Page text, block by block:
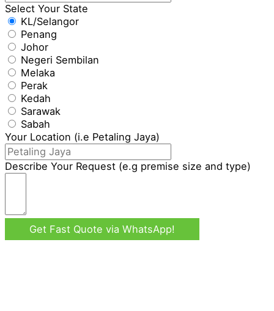
Select Your State
KL/Selangor
Penang
Johor
Negeri Sembilan
Melaka
Perak
Kedah
Sarawak
Sabah
Your Location (i.e Petaling Jaya)
Describe Your Request (e.g premise size and type)
Get Fast Quote via WhatsApp!